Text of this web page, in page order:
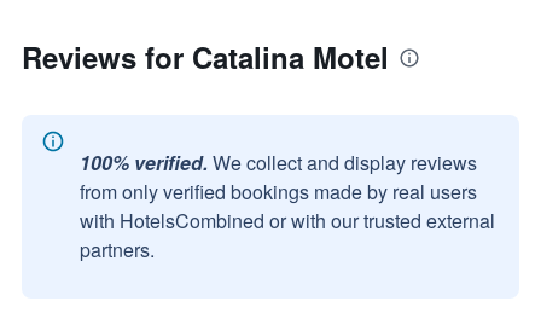
Reviews for Catalina Motel
100% verified. We collect and display reviews
from only verified bookings made by real users
with HotelsCombined or with our trusted external
partners.